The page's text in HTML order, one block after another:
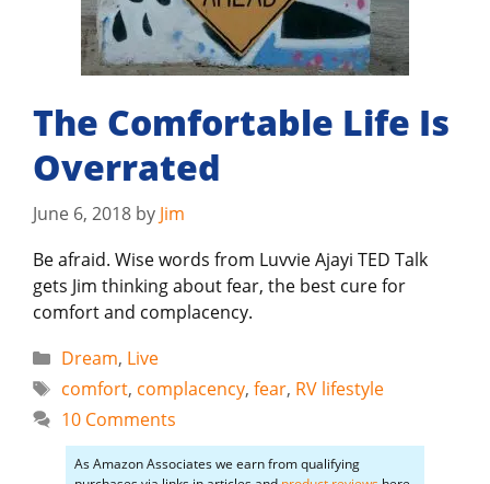
The Comfortable Life Is
Overrated
June 6, 2018 by Jim
Be afraid. Wise words from Luvvie Ajayi TED Talk
gets Jim thinking about fear, the best cure for
comfort and complacency.
Categories
Dream, Live
Tags
comfort, complacency, fear, RV lifestyle
10 Comments
As Amazon Associates we earn from qualifying